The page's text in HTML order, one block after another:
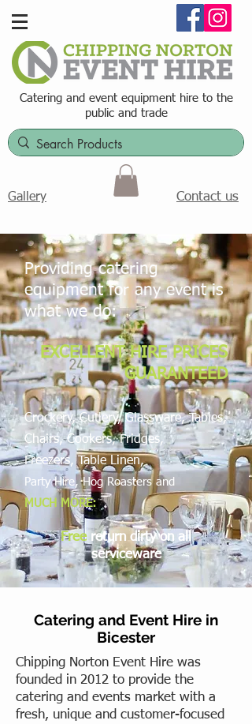
Catering and event equipment hire to the
public and trade
Gallery Contact us
Providing catering
equipment for any event is
what we do:
EXCELLENT HIRE PRICES
GUARANTEED
Crockery, Cutlery, Glassware, Tables,
Chairs, Cookers, Fridges,
Freezers,
Table Linen,
Party Hire, Hog Roasters and
MUCH MORE:
Free return dirty on all
serviceware
Catering and Event Hire in
Bicester
Chipping Norton Event Hire was
founded in 2012 to provide the
catering and events market with a
fresh, unique and customer-focused